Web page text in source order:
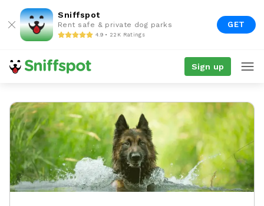
Sniffspot
Rent safe & private dog parks
4.9 • 22K Ratings
GET
Sign up